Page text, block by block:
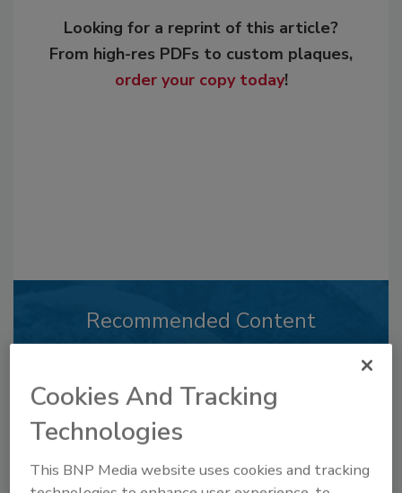
Looking for a reprint of this article?
From high-res PDFs to custom plaques,
order your copy today!
Recommended Content
Already have an account?
Cookies And Tracking
Technologies
This BNP Media website uses cookies and tracking